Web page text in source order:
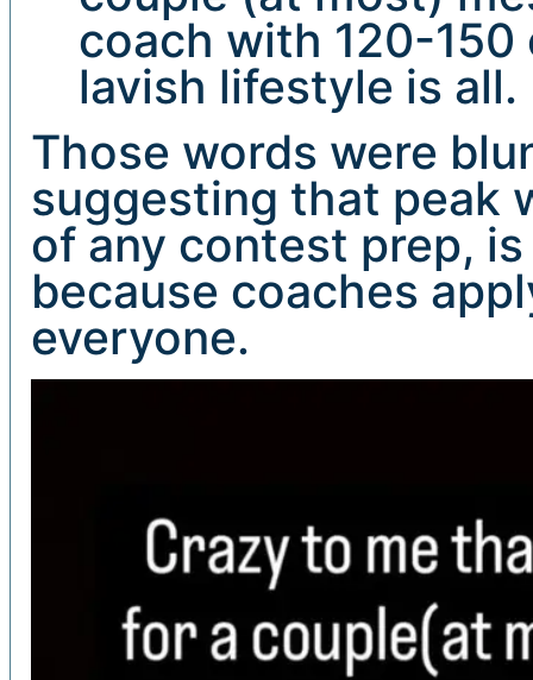
coach with 120-150
lavish lifestyle is
Those words were
suggesting that peak
of any contest prep,
because coaches
everyone.